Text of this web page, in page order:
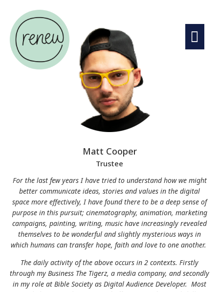
Matt Cooper
Trustee
For the last few years I have tried to understand how we might
better communicate ideas, stories and values in the digital
space more effectively, I have found there to be a deep sense of
purpose in this pursuit; cinematography, animation, marketing
campaigns, painting, writing, music have increasingly revealed
themselves to be wonderful and slightly mysterious ways in
which humans can transfer hope, faith and love to one another.
The daily activity of the above occurs in 2 contexts. Firstly
through my Business The Tigerz, a media company, and secondly
in my role at Bible Society as Digital Audience Developer. Most